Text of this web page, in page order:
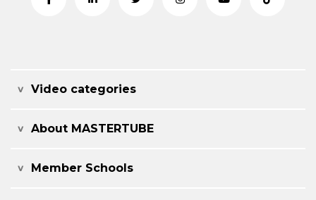
Video categories
About MASTERTUBE
Member Schools